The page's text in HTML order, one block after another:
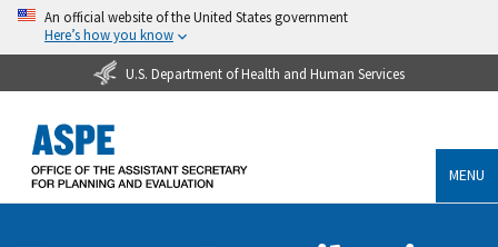
An official website of the United States government
Here’s how you know
U.S. Department of Health and Human Services
MENU